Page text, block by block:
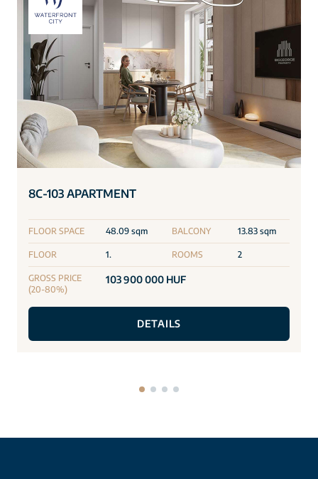
8C-103 APARTMENT
FLOOR SPACE 48.09 sqm BALCONY 13.83 sqm
FLOOR 1. ROOMS 2
GROSS PRICE
(20-80%)
103 900 000 HUF
DETAILS